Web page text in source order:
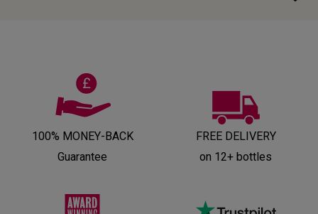
100% MONEY-BACK
Guarantee
FREE DELIVERY
on 12+ bottles